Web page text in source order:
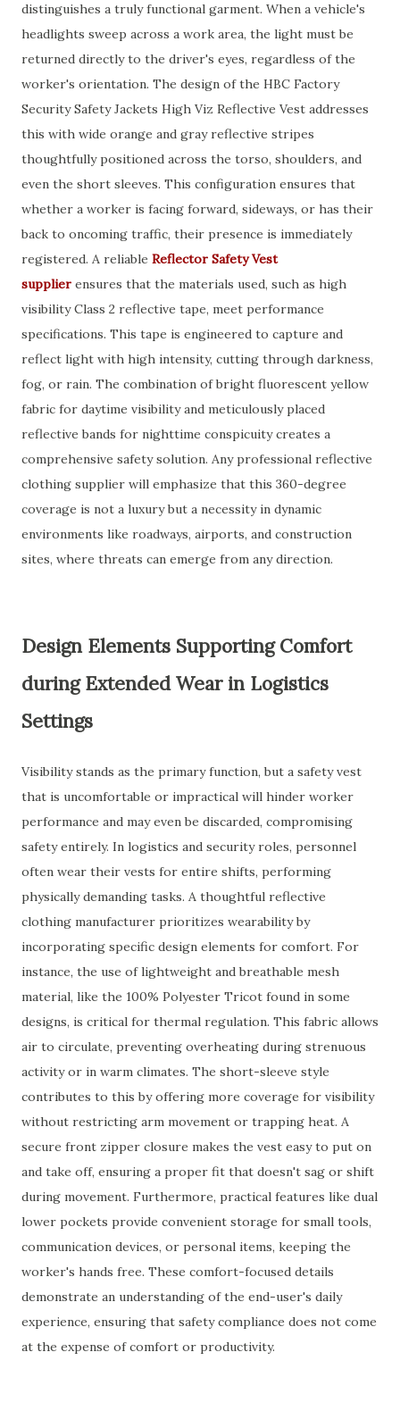
distinguishes a truly functional garment. When a vehicle's
headlights sweep across a work area, the light must be
returned directly to the driver's eyes, regardless of the
worker's orientation. The design of the HBC Factory
Security Safety Jackets High Viz Reflective Vest addresses
this with wide orange and gray reflective stripes
thoughtfully positioned across the torso, shoulders, and
even the short sleeves. This configuration ensures that
whether a worker is facing forward, sideways, or has their
back to oncoming traffic, their presence is immediately
registered. A reliable Reflector Safety Vest
supplier ensures that the materials used, such as high
visibility Class 2 reflective tape, meet performance
specifications. This tape is engineered to capture and
reflect light with high intensity, cutting through darkness,
fog, or rain. The combination of bright fluorescent yellow
fabric for daytime visibility and meticulously placed
reflective bands for nighttime conspicuity creates a
comprehensive safety solution. Any professional reflective
clothing supplier will emphasize that this 360-degree
coverage is not a luxury but a necessity in dynamic
environments like roadways, airports, and construction
sites, where threats can emerge from any direction.
Design Elements Supporting Comfort
during Extended Wear in Logistics
Settings
Visibility stands as the primary function, but a safety vest
that is uncomfortable or impractical will hinder worker
performance and may even be discarded, compromising
safety entirely. In logistics and security roles, personnel
often wear their vests for entire shifts, performing
physically demanding tasks. A thoughtful reflective
clothing manufacturer prioritizes wearability by
incorporating specific design elements for comfort. For
instance, the use of lightweight and breathable mesh
material, like the 100% Polyester Tricot found in some
designs, is critical for thermal regulation. This fabric allows
air to circulate, preventing overheating during strenuous
activity or in warm climates. The short-sleeve style
contributes to this by offering more coverage for visibility
without restricting arm movement or trapping heat. A
secure front zipper closure makes the vest easy to put on
and take off, ensuring a proper fit that doesn't sag or shift
during movement. Furthermore, practical features like dual
lower pockets provide convenient storage for small tools,
communication devices, or personal items, keeping the
worker's hands free. These comfort-focused details
demonstrate an understanding of the end-user's daily
experience, ensuring that safety compliance does not come
at the expense of comfort or productivity.